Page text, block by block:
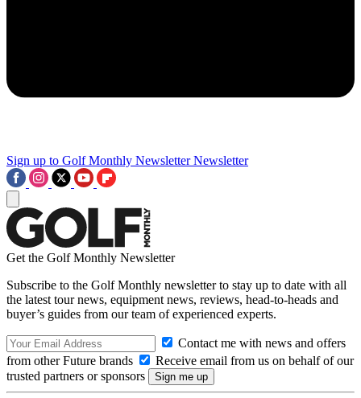
Sign up to Golf Monthly Newsletter Newsletter
Get the Golf Monthly Newsletter
Subscribe to the Golf Monthly newsletter to stay up to date with all
the latest tour news, equipment news, reviews, head-to-heads and
buyer’s guides from our team of experienced experts.
Contact me with news and offers
from other Future brands
Receive email from us on behalf of our
trusted partners or sponsors